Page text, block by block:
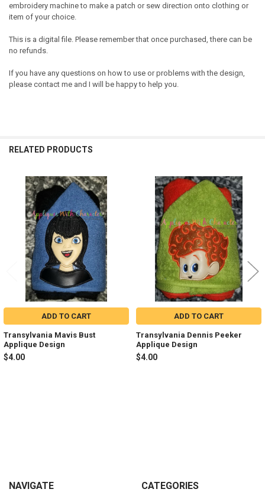
embroidery machine to make a patch or sew direction onto clothing or
item of your choice.
This is a digital file. Please remember that once purchased, there can be
no refunds.
If you have any questions on how to use or problems with the design,
please contact me and I will be happy to help you.
RELATED PRODUCTS
Related
Products
ADD TO CART
Transylvania Mavis Bust
Applique Design
$4.00
ADD TO CART
Transylvania Dennis Peeker
Applique Design
$4.00
Footer
NAVIGATE CATEGORIES